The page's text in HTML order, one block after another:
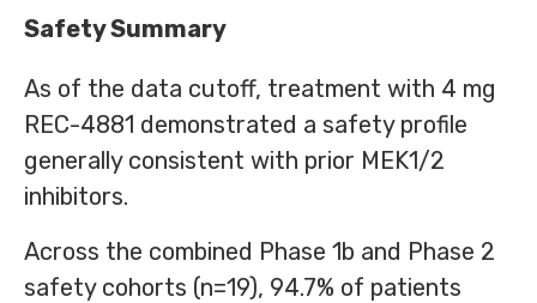
Safety Summary
As of the data cutoff, treatment with 4 mg
REC-4881 demonstrated a safety profile
generally consistent with prior MEK1/2
inhibitors.
Across the combined Phase 1b and Phase 2
safety cohorts (n=19), 94.7% of patients